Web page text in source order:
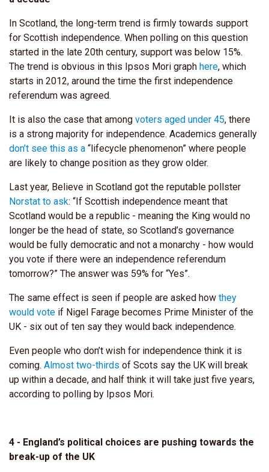
In Scotland, the long-term trend is firmly towards support
for Scottish independence. When polling on this question
started in the late 20th century, support was below 15%.
The trend is obvious in this Ipsos Mori graph here, which
starts in 2012, around the time the first independence
referendum was agreed.
It is also the case that among voters aged under 45, there
is a strong majority for independence. Academics generally
don’t see this as a “lifecycle phenomenon” where people
are likely to change position as they grow older.
Last year, Believe in Scotland got the reputable pollster
Norstat to ask: “If Scottish independence meant that
Scotland would be a republic - meaning the King would no
longer be the head of state, so Scotland’s governance
would be fully democratic and not a monarchy - how would
you vote if there were an independence referendum
tomorrow?” The answer was 59% for “Yes”.
The same effect is seen if people are asked how they
would vote if Nigel Farage becomes Prime Minister of the
UK - six out of ten say they would back independence.
Even people who don’t wish for independence think it is
coming. Almost two-thirds of Scots say the UK will break
up within a decade, and half think it will take just five years,
according to polling by Ipsos Mori.
4 - England’s political choices are pushing towards the
break-up of the UK